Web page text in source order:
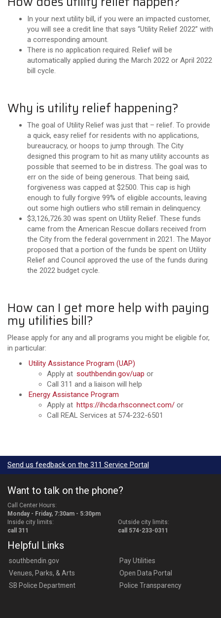
In your next utility bill, if you were an impacted customer,
you will see a credit line that says “Utility Relief 2022” with
a corresponding amount.
There is no application required. Relief will be
automatically applied during the March 2022 or April 2022
bill cycle.
Why is utility relief happening?
The goal of Utility Relief was just that – relief. To provide
a quick, easy relief for residents with no applications,
bureaucracy, or hoops to jump through. The City
designed this program to hit as many utility accounts as
possible that seemed to be in distress. The goal was to
err on the side of being generous. That being said,
forgiveness was capped at $2500. This cap is high
enough to fully forgive 99% of eligible accounts, leaving
out some high outliers who still remain in delinquency.
$3,126,726.30 was spent on Utility Relief. These funds
came from the American Rescue dollars received from
the City from the federal government in 2021. The Mayor
proposed that a portion of the funds be spent on Utility
Relief and Council approved the use of the funds during
the 2022 budget cycle.
How can I get more help with paying
my utilities bill?
Please apply for any and all programs you might be eligible for,
in particular:
Utility Assistance Program (UAP)
Apply at southbendin.gov/uap or
Call 311 and a liaison will help
Energy Assistance Program
Apply at https://ihcda.rhsconnect.com/ or
Call REAL Services at 574-232-6501
Send us feedback on the 311 Service Portal
Want to talk on the phone?
Call Center Hours:
Monday - Friday, 7:30am - 5:30pm
Inside city limits:
call 311
Outside city limits:
call 574-233-0311
Helpful Links
southbendin.gov
Venues, Parks, & Arts
SB Police Department
Pay Utilities
Open Data Portal
Police Transparency